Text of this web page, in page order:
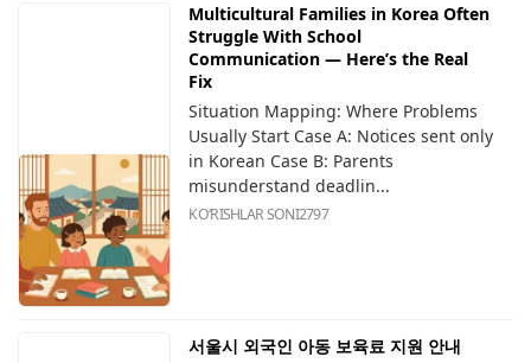
Multicultural Families in Korea Often
Struggle With School
Communication — Here’s the Real
Fix
Situation Mapping: Where Problems
Usually Start Case A: Notices sent only
in Korean Case B: Parents
misunderstand deadlin...
KOʻRISHLAR SONI2797
서울시 외국인 아동 보육료 지원 안내